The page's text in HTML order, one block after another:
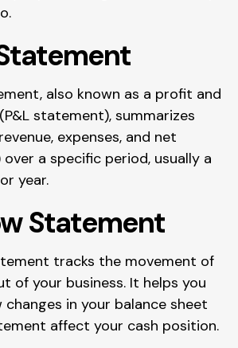
also known as a profit and
statement), summarizes
expenses, and net
a specific period, usually a
year.
Statement
tracks the movement of
of your business. It helps you
in your balance sheet
affect your cash position.